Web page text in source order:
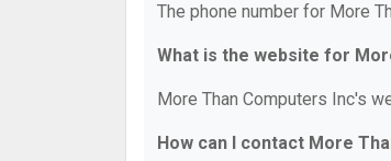
The phone number for More
What is the website for
More Than Computers Inc's
How can I contact More